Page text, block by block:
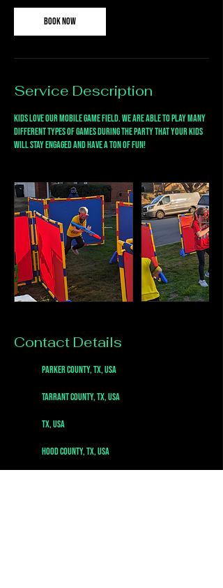
Book Now
Service Description
Kids love our mobile game field. We are able to play many
different types of games during the party that your kids
will stay engaged and have a ton of fun!
Contact Details
Parker County, TX, USA
Tarrant County, TX, USA
TX, USA
Hood County, TX, USA